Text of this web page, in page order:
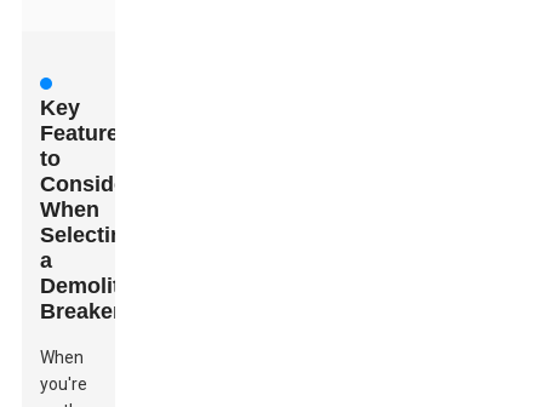
Key
Features
to
Consider
When
Selecting
a
Demolition
Breaker
When
you're